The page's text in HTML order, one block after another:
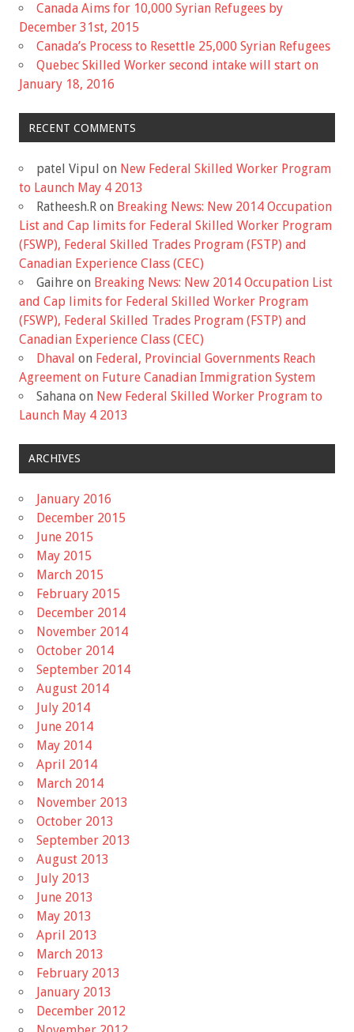
Canada Aims for 10,000 Syrian Refugees by
December 31st, 2015
Canada’s Process to Resettle 25,000 Syrian Refugees
Quebec Skilled Worker second intake will start on
January 18, 2016
RECENT COMMENTS
patel Vipul on New Federal Skilled Worker Program
to Launch May 4 2013
Ratheesh.R on Breaking News: New 2014 Occupation
List and Cap limits for Federal Skilled Worker Program
(FSWP), Federal Skilled Trades Program (FSTP) and
Canadian Experience Class (CEC)
Gaihre on Breaking News: New 2014 Occupation List
and Cap limits for Federal Skilled Worker Program
(FSWP), Federal Skilled Trades Program (FSTP) and
Canadian Experience Class (CEC)
Dhaval on Federal, Provincial Governments Reach
Agreement on Future Canadian Immigration System
Sahana on New Federal Skilled Worker Program to
Launch May 4 2013
ARCHIVES
January 2016
December 2015
June 2015
May 2015
March 2015
February 2015
December 2014
November 2014
October 2014
September 2014
August 2014
July 2014
June 2014
May 2014
April 2014
March 2014
November 2013
October 2013
September 2013
August 2013
July 2013
June 2013
May 2013
April 2013
March 2013
February 2013
January 2013
December 2012